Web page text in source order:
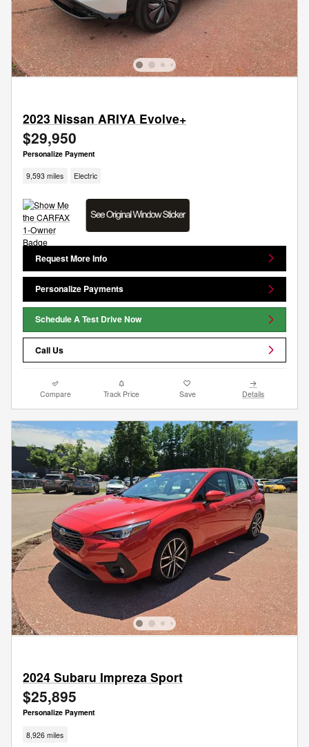
2023 Nissan ARIYA Evolve+
$29,950
Personalize Payment
9,593 miles Electric
Request More Info
Personalize Payments
Schedule A Test Drive Now
Call Us
Compare Track Price Save Details
2024 Subaru Impreza Sport
$25,895
Personalize Payment
8,926 miles